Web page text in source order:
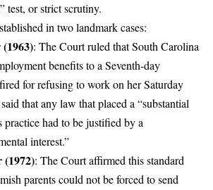
test, or strict scrutiny.
in two landmark cases:
: The Court ruled that South Carolina
benefits to a Seventh-day
for refusing to work on her Saturday
that any law that placed a “substantial
had to be justified by a
interest.”
(1972): The Court affirmed this standard
parents could not be forced to send